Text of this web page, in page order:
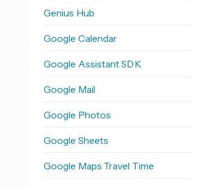
Genius Hub
Google Calendar
Google Assistant SDK
Google Mail
Google Photos
Google Sheets
Google Maps Travel Time